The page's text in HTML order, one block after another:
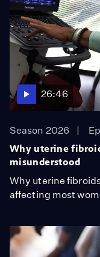
26:46
Season 2026
Why uterine
misunderstood
Why uterine
affecting most